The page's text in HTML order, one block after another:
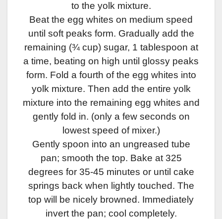
to the yolk mixture.
Beat the egg whites on medium speed
until soft peaks form. Gradually add the
remaining (¾ cup) sugar, 1 tablespoon at
a time, beating on high until glossy peaks
form. Fold a fourth of the egg whites into
yolk mixture. Then add the entire yolk
mixture into the remaining egg whites and
gently fold in. (only a few seconds on
lowest speed of mixer.)
Gently spoon into an ungreased tube
pan; smooth the top. Bake at 325
degrees for 35-45 minutes or until cake
springs back when lightly touched. The
top will be nicely browned. Immediately
invert the pan; cool completely.